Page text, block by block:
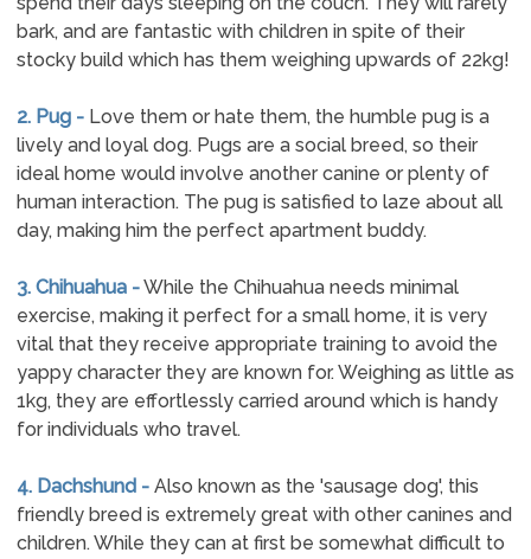
bark, and are fantastic with children in spite of their
stocky build which has them weighing upwards of 22kg!
2. Pug -Love them or hate them, the humble pug is a
lively and loyal dog. Pugs are a social breed, so their
ideal home would involve another canine or plenty of
human interaction. The pug is satisfied to laze about all
day, making him the perfect apartment buddy.
3. Chihuahua -While the Chihuahua needs minimal
exercise, making it perfect for a small home, it is very
vital that they receive appropriate training to avoid the
yappy character they are known for. Weighing as little as
1kg, they are effortlessly carried around which is handy
for individuals who travel.
4. Dachshund -Also known as the 'sausage dog', this
friendly breed is extremely great with other canines and
children. While they can at first be somewhat difficult to